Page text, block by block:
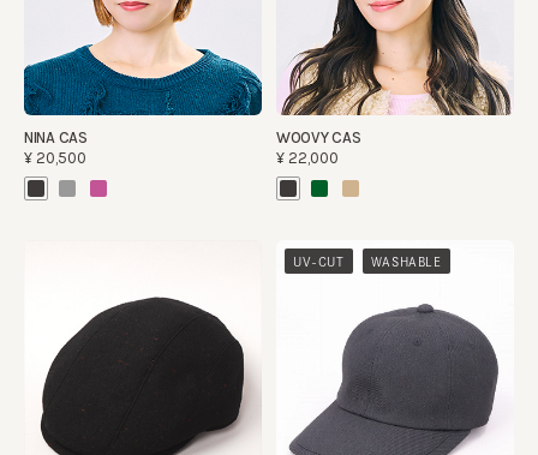
NINA CAS
¥20,500
WOOVY CAS
¥22,000
UV-CUT WASHABLE